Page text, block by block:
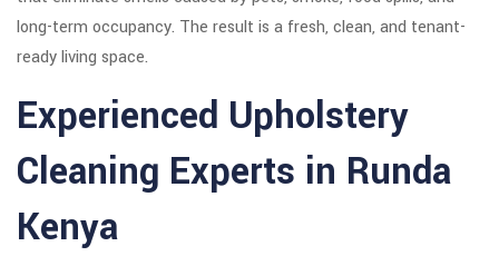
long-term occupancy. The result is a fresh, clean, and tenant-
ready living space.
Experienced Upholstery
Cleaning Experts in Runda
Kenya